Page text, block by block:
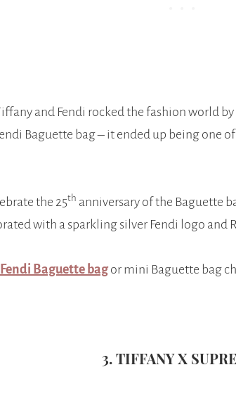
and Fendi rocked the fashion world
Baguette bag – it ended up being one
the 25th anniversary of the Baguette
with a sparkling silver Fendi logo and
Baguette bag or mini Baguette bag
3. TIFFANY X